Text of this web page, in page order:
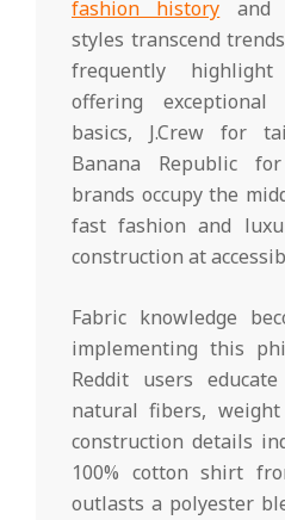
fashion history and
styles transcend
frequently
offering
basics, J.Crew for
Banana Republic
brands occupy the
fast fashion and
construction at
Fabric knowledge
implementing this
Reddit users
natural fibers, weight
construction details
100% cotton shirt
outlasts a polyester